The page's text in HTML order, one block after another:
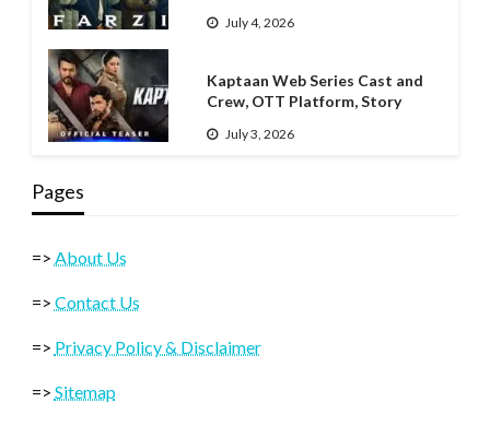
July 4, 2026
Kaptaan Web Series Cast and
Crew, OTT Platform, Story
July 3, 2026
Pages
=> About Us
=> Contact Us
=> Privacy Policy & Disclaimer
=> Sitemap